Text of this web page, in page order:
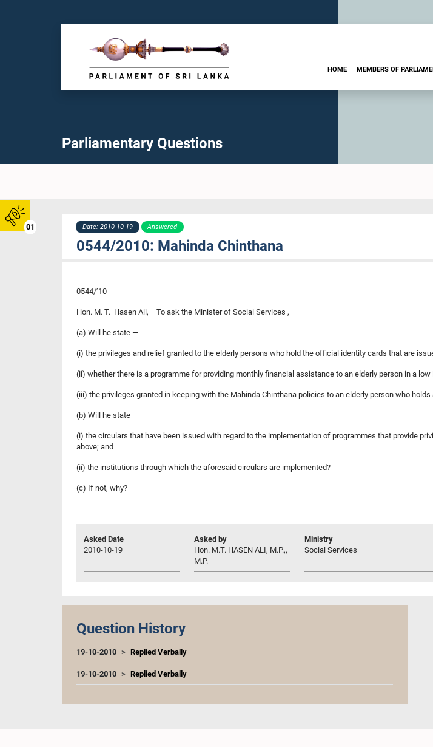
01
HOME MEMBERS OF
Parliamentary Questions
Date: 2010-10-19 Answered
0544/2010: Mahinda Chinthana
0544/’10
Hon. M. T. Hasen Ali,— To ask the Minister of Social Services ,—
(a) Will he state —
(i) the privileges and relief granted to the elderly persons who hold the official identity cards that are
(ii) whether there is a programme for providing monthly financial assistance to an elderly person in a
(iii) the privileges granted in keeping with the Mahinda Chinthana policies to an elderly person who
(b) Will he state—
(i) the circulars that have been issued with regard to the implementation of programmes that provide
above; and
(ii) the institutions through which the aforesaid circulars are implemented?
(c) If not, why?
Asked Date
2010-10-19
Asked by
Hon. M.T. HASEN ALI, M.P.,,
M.P.
Ministry
Social Services
Question History
19-10-2010 Replied Verbally
19-10-2010 Replied Verbally